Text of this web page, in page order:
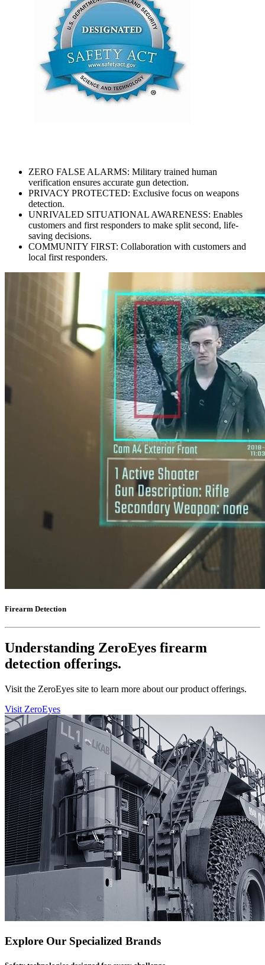
ZERO FALSE ALARMS: Military trained human
verification ensures accurate gun detection.
PRIVACY PROTECTED: Exclusive focus on weapons
detection.
UNRIVALED SITUATIONAL AWARENESS: Enables
customers and first responders to make split second, life-
saving decisions.
COMMUNITY FIRST: Collaboration with customers and
local first responders.
Firearm Detection
Understanding ZeroEyes firearm
detection offerings.
Visit the ZeroEyes site to learn more about our product offerings.
Visit ZeroEyes
Explore Our Specialized Brands